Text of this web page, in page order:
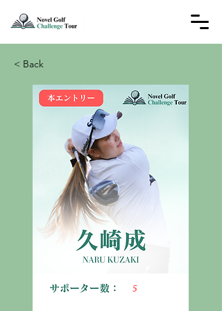
< Back
5